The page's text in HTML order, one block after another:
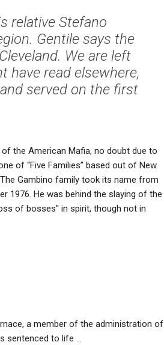
relative Stefano
Gentile says the
We are left
have read elsewhere,
served on the first
the American Mafia, no doubt due to
of “Five Families” based out of New
Gambino family took its name from
1976. He was behind the slaying of the
of bosses" in spirit, though not in
a member of the administration of
to life ...